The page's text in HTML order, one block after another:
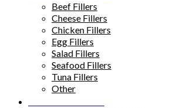
Beef Fillers
Cheese Fillers
Chicken Fillers
Egg Fillers
Salad Fillers
Seafood Fillers
Tuna Fillers
Other